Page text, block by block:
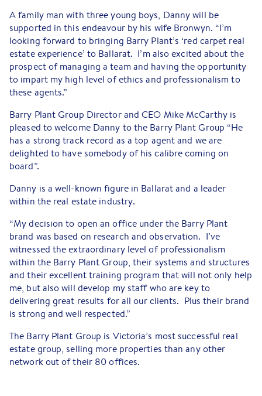
A family man with three young boys, Danny will be
supported in this endeavour by his wife Bronwyn. “I’m
looking forward to bringing Barry Plant’s ‘red carpet real
estate experience’ to Ballarat. I’m also excited about the
prospect of managing a team and having the opportunity
to impart my high level of ethics and professionalism to
these agents.”
Barry Plant Group Director and CEO Mike McCarthy is
pleased to welcome Danny to the Barry Plant Group “He
has a strong track record as a top agent and we are
delighted to have somebody of his calibre coming on
board”.
Danny is a well-known figure in Ballarat and a leader
within the real estate industry.
“My decision to open an office under the Barry Plant
brand was based on research and observation. I’ve
witnessed the extraordinary level of professionalism
within the Barry Plant Group, their systems and structures
and their excellent training program that will not only help
me, but also will develop my staff who are key to
delivering great results for all our clients. Plus their brand
is strong and well respected.”
The Barry Plant Group is Victoria’s most successful real
estate group, selling more properties than any other
network out of their 80 offices.